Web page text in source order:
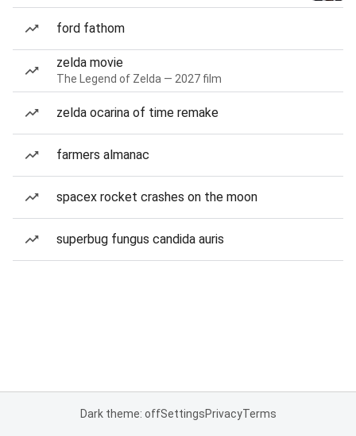
ford fathom
zelda movie
The Legend of Zelda — 2027 film
zelda ocarina of time remake
farmers almanac
spacex rocket crashes on the moon
superbug fungus candida auris
Dark theme: offSettingsPrivacyTerms